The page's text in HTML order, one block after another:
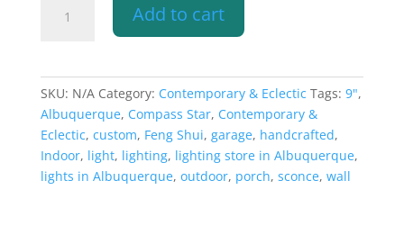
Light-
Parchment-
Indoor-
Add to cart
SKU: N/A Category: Contemporary & Eclectic Tags: 9",
Albuquerque, Compass Star, Contemporary &
Eclectic, custom, Feng Shui, garage, handcrafted,
Indoor, light, lighting, lighting store in Albuquerque,
lights in Albuquerque, outdoor, porch, sconce, wall